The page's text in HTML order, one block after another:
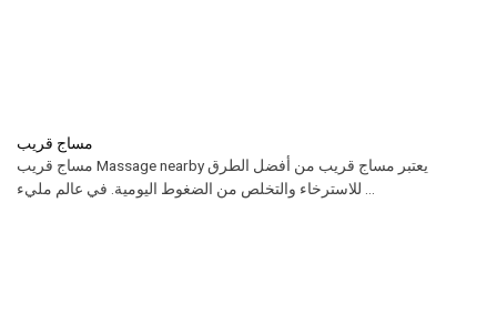
مساج قريب
مساج قريب Massage nearby يعتبر مساج قريب من أفضل الطرق